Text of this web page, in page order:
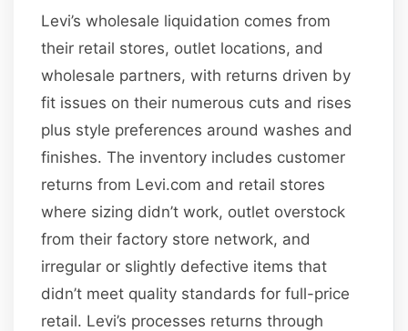
Levi’s wholesale liquidation comes from
their retail stores, outlet locations, and
wholesale partners, with returns driven by
fit issues on their numerous cuts and rises
plus style preferences around washes and
finishes. The inventory includes customer
returns from Levi.com and retail stores
where sizing didn’t work, outlet overstock
from their factory store network, and
irregular or slightly defective items that
didn’t meet quality standards for full-price
retail. Levi’s processes returns through